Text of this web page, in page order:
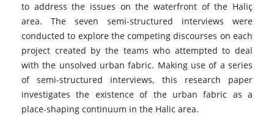
to address the issues on the waterfront of the Haliç
area. The seven semi-structured interviews were
conducted to explore the competing discourses on each
project created by the teams who attempted to deal
with the unsolved urban fabric. Making use of a series
of semi-structured interviews, this research paper
investigates the existence of the urban fabric as a
place-shaping continuum in the Halic area.